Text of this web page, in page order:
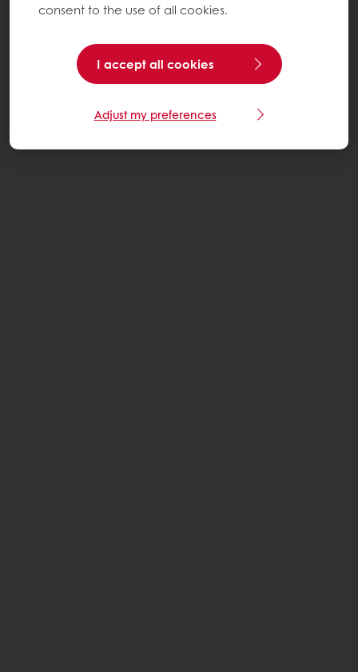
consent to the use of all cookies.
I accept all cookies
Adjust my preferences